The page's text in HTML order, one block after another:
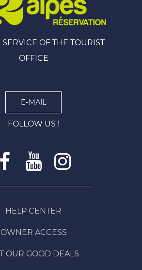
OF THE TOURIST
OFFICE
E-MAIL
FOLLOW US !
HELP CENTER
OWNER ACCESS
OUR GOOD DEALS